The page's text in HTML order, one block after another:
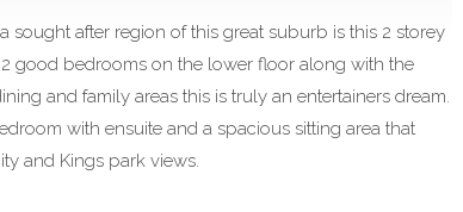
sought after region of this great suburb is this 2 storey
good bedrooms on the lower floor along with the
and family areas this is truly an entertainers dream.
with ensuite and a spacious sitting area that
and Kings park views.